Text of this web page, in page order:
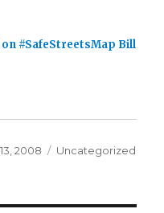
on #SafeStreetsMap Bill
2008 Categories
Uncategorized